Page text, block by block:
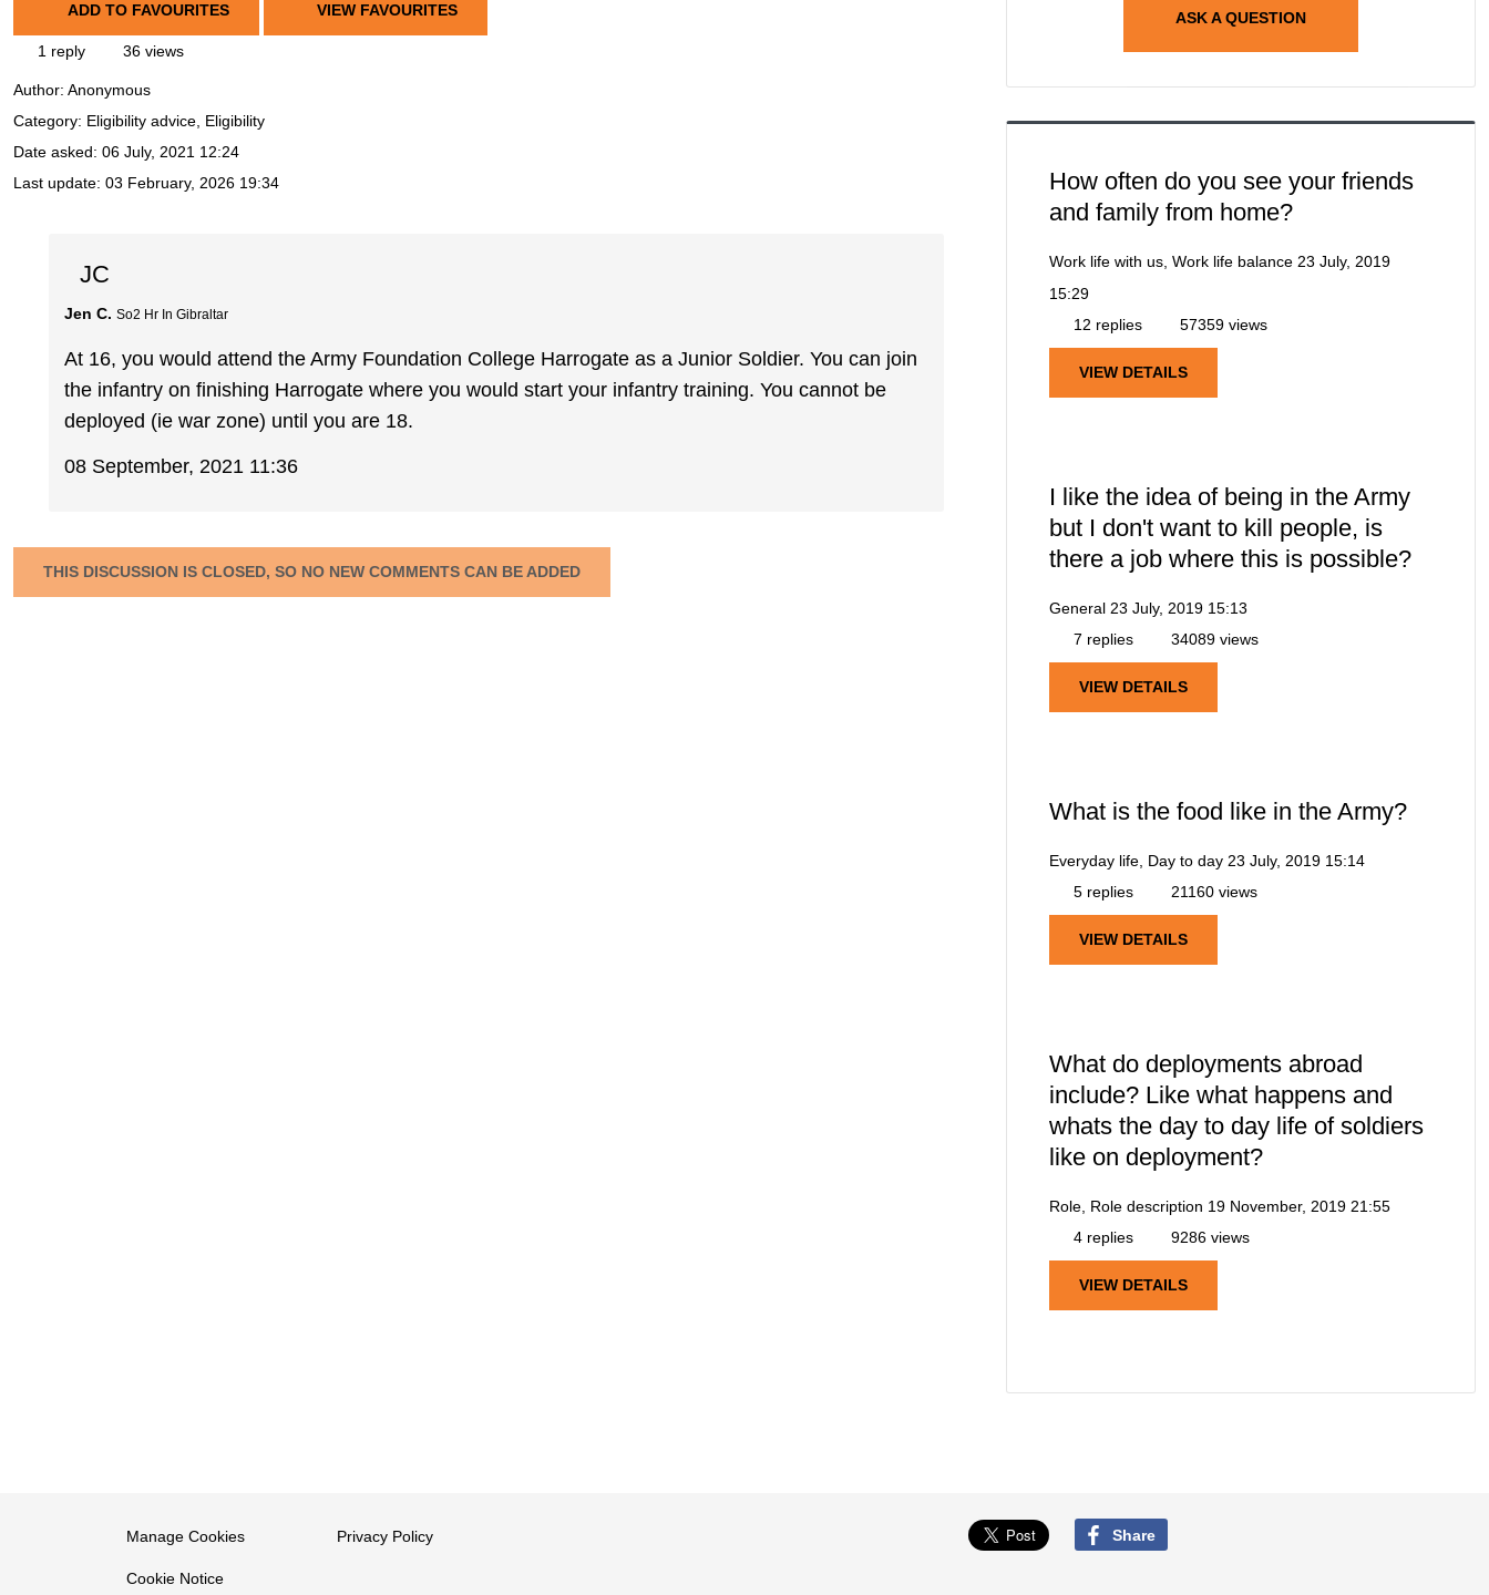
ADD TO FAVOURITES VIEW FAVOURITES
1 reply 36 views
Author: Anonymous
Category: Eligibility advice, Eligibility
Date asked: 06 July, 2021 12:24
Last update: 03 February, 2026 19:34
JC
Jen C. So2 Hr In Gibraltar
At 16, you would attend the Army Foundation College Harrogate as a Junior Soldier. You can join
the infantry on finishing Harrogate where you would start your infantry training. You cannot be
deployed (ie war zone) until you are 18.
08 September, 2021 11:36
THIS DISCUSSION IS CLOSED, SO NO NEW COMMENTS CAN BE ADDED
ASK A QUESTION
How often do you see your friends
and family from home?
Work life with us, Work life balance 23 July, 2019
15:29
12 replies
57359 views
VIEW DETAILS
I like the idea of being in the Army
but I don't want to kill people, is
there a job where this is possible?
General 23 July, 2019 15:13
7 replies
34089 views
VIEW DETAILS
What is the food like in the Army?
Everyday life, Day to day 23 July, 2019 15:14
5 replies
21160 views
VIEW DETAILS
What do deployments abroad
include? Like what happens and
whats the day to day life of soldiers
like on deployment?
Role, Role description 19 November, 2019 21:55
4 replies
9286 views
VIEW DETAILS
Manage Cookies
Cookie Notice
Privacy Policy Share